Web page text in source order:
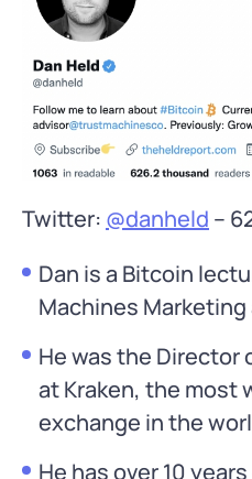
Twitter: @danheld –
Dan is a Bitcoin
Machines Marketing
He was the Director
at Kraken, the most
exchange in the
He has over 10